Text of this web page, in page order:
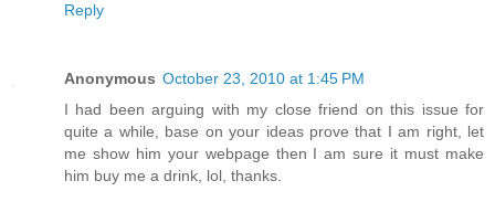
Reply
Anonymous October 23, 2010 at 1:45 PM
I had been arguing with my close friend on this issue for
quite a while, base on your ideas prove that I am right, let
me show him your webpage then I am sure it must make
him buy me a drink, lol, thanks.